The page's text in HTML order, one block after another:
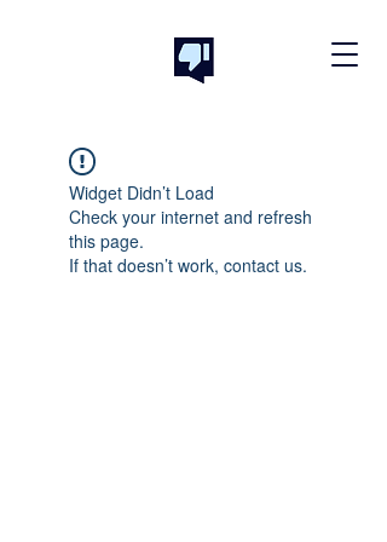
Widget Didn’t Load
Check your internet and refresh
this page.
If that doesn’t work, contact us.